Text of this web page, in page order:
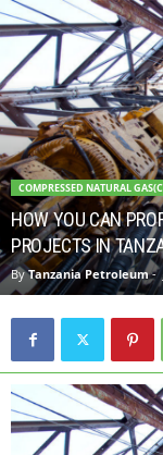
COMPRESSED NATURAL
HOW YOU CAN
PROJECTS IN
By Tanzania Petroleum-